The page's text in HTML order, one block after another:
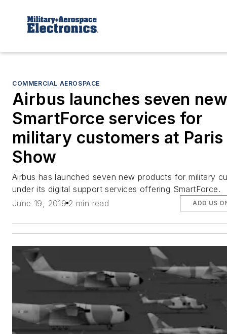
COMMERCIAL AEROSPACE
Airbus launches seven new
SmartForce services for
military customers at
Show
Airbus has launched seven new products for military
under its digital support services offering SmartForce.
June 19, 2019 2 min read ADD US